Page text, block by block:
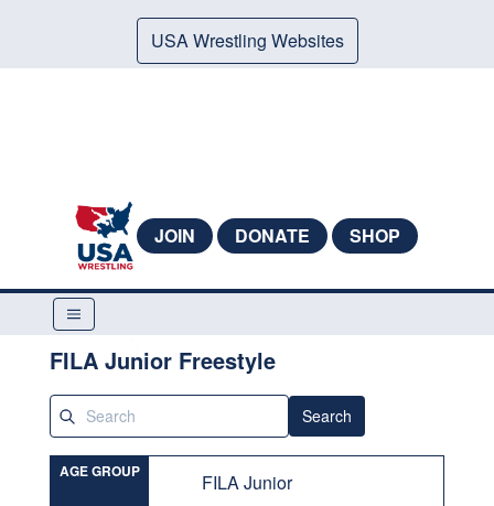
USA Wrestling Websites
JOIN DONATE SHOP
FILA Junior Freestyle
Search
AGE GROUP FILA Junior